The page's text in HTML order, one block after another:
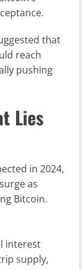
that
reach
pushing
Lies
in 2024,
as
Bitcoin.
interest
supply,